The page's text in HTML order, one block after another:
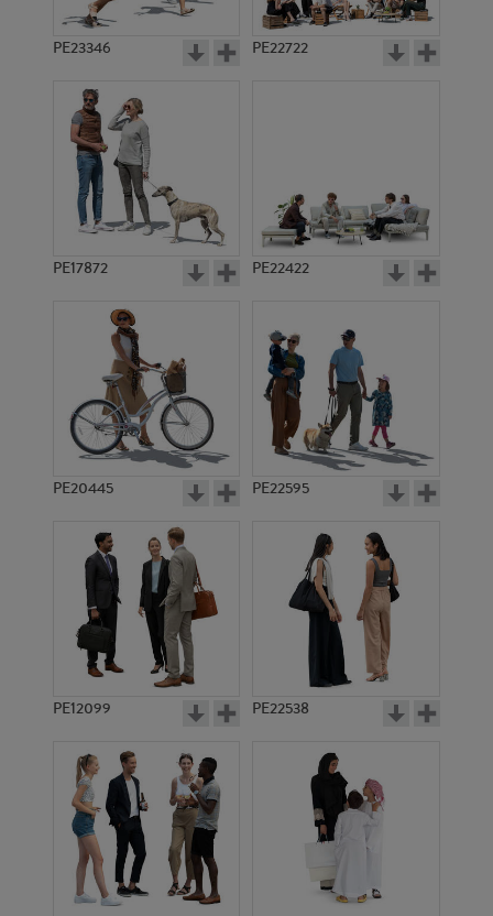
PE23346 PE22722
PE17872 PE22422
PE20445 PE22595
PE12099 PE22538